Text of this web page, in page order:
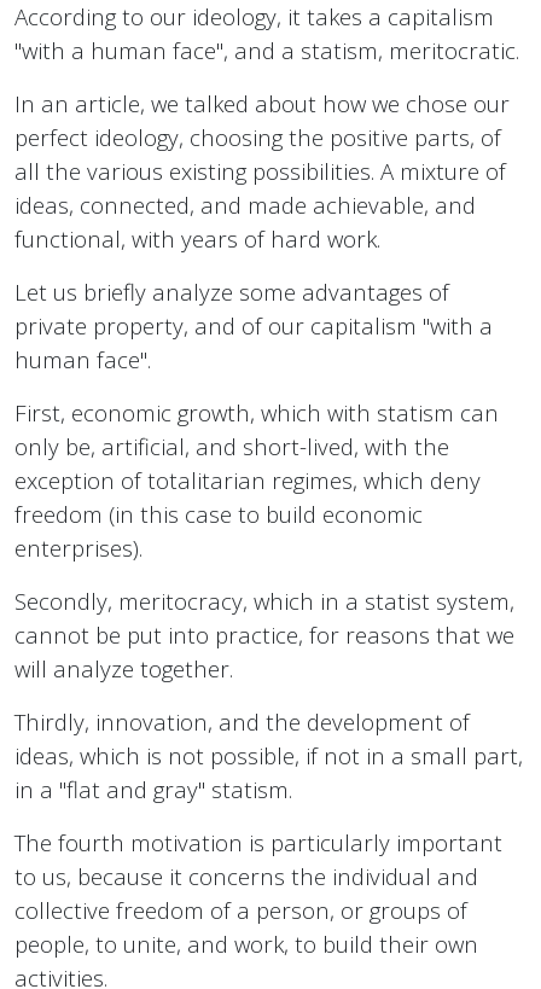
According to our ideology, it takes a capitalism
"with a human face", and a statism, meritocratic.
In an article, we talked about how we chose our
perfect ideology, choosing the positive parts, of
all the various existing possibilities. A mixture of
ideas, connected, and made achievable, and
functional, with years of hard work.
Let us briefly analyze some advantages of
private property, and of our capitalism "with a
human face".
First, economic growth, which with statism can
only be, artificial, and short-lived, with the
exception of totalitarian regimes, which deny
freedom (in this case to build economic
enterprises).
Secondly, meritocracy, which in a statist system,
cannot be put into practice, for reasons that we
will analyze together.
Thirdly, innovation, and the development of
ideas, which is not possible, if not in a small part,
in a "flat and gray" statism.
The fourth motivation is particularly important
to us, because it concerns the individual and
collective freedom of a person, or groups of
people, to unite, and work, to build their own
activities.